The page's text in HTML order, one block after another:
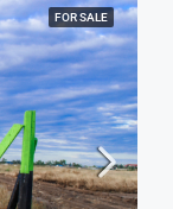
FOR SALE